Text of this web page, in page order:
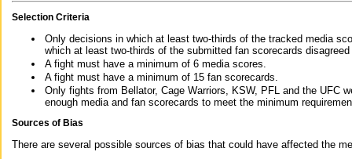
Selection Criteria
Only decisions in which at least two-thirds of the tracked media
which at least two-thirds of the submitted fan scorecards
A fight must have a minimum of 6 media scores.
A fight must have a minimum of 15 fan scorecards.
Only fights from Bellator, Cage Warriors, KSW, PFL and the UFC
enough media and fan scorecards to meet the minimum
Sources of Bias
There are several possible sources of bias that could have affected the